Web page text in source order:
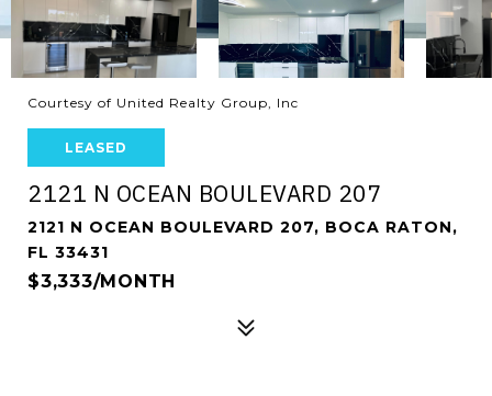
Courtesy of United Realty Group, Inc
LEASED
2121 N OCEAN BOULEVARD 207
2121 N OCEAN BOULEVARD 207, BOCA RATON,
FL 33431
$3,333/MONTH